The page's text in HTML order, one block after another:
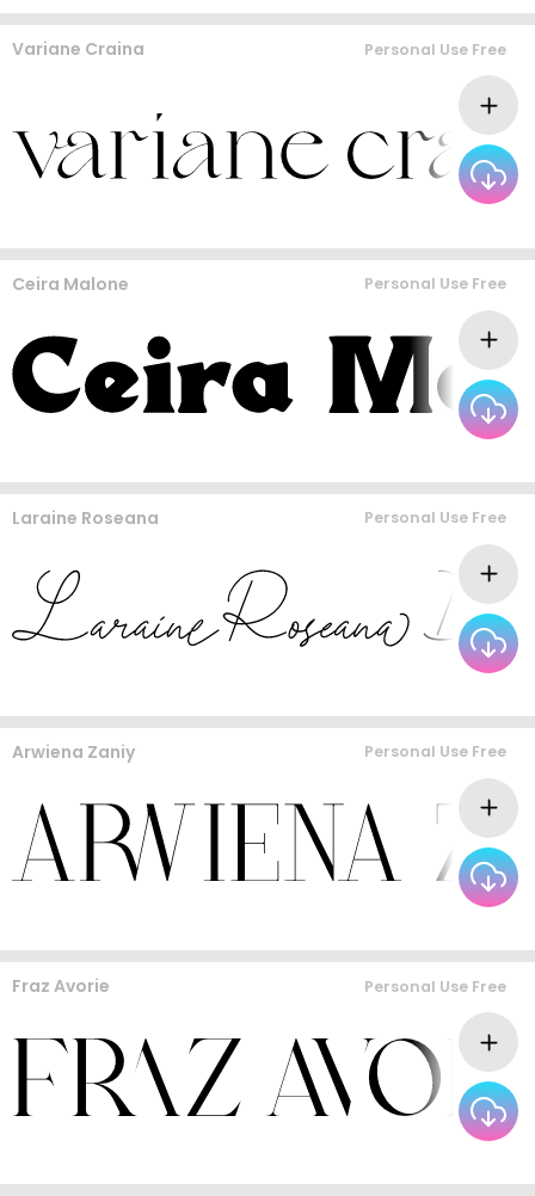
Variane Craina Personal Use Free
Ceira Malone Personal Use Free
Laraine Roseana Personal Use Free
Arwiena Zaniy Personal Use Free
Fraz Avorie Personal Use Free